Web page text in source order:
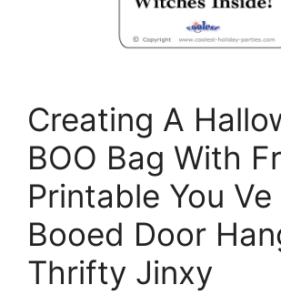
Creating A
BOO Bag With
Printable You Ve
Booed Door
Thrifty Jinxy